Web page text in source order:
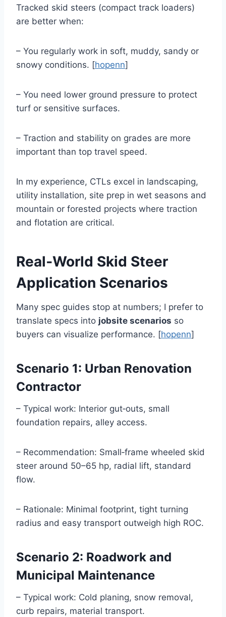
Tracked skid steers (compact track loaders)
are better when:
– You regularly work in soft, muddy, sandy or
snowy conditions. [hopenn]
– You need lower ground pressure to protect
turf or sensitive surfaces.
– Traction and stability on grades are more
important than top travel speed.
In my experience, CTLs excel in landscaping,
utility installation, site prep in wet seasons and
mountain or forested projects where traction
and flotation are critical.
Real‑World Skid Steer
Application Scenarios
Many spec guides stop at numbers; I prefer to
translate specs into jobsite scenarios so
buyers can visualize performance. [hopenn]
Scenario 1: Urban Renovation
Contractor
– Typical work: Interior gut‑outs, small
foundation repairs, alley access.
– Recommendation: Small‑frame wheeled skid
steer around 50–65 hp, radial lift, standard
flow.
– Rationale: Minimal footprint, tight turning
radius and easy transport outweigh high ROC.
Scenario 2: Roadwork and
Municipal Maintenance
– Typical work: Cold planing, snow removal,
curb repairs, material transport.